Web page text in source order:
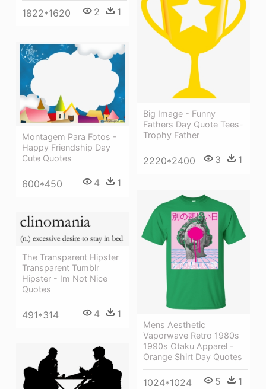
1822*1620 2 1
Big Image - Funny
Fathers Day Quote Tees-
Trophy Father
2220*2400 3 1
Montagem Para Fotos -
Happy Friendship Day
Cute Quotes
600*450 4 1
Mens Aesthetic
Vaporwave Retro 1980s
1990s Otaku Apparel -
Orange Shirt Day Quotes
1024*1024 5 1
The Transparent Hipster
Transparent Tumblr
Hipster - Im Not Nice
Quotes
491*314 4 1